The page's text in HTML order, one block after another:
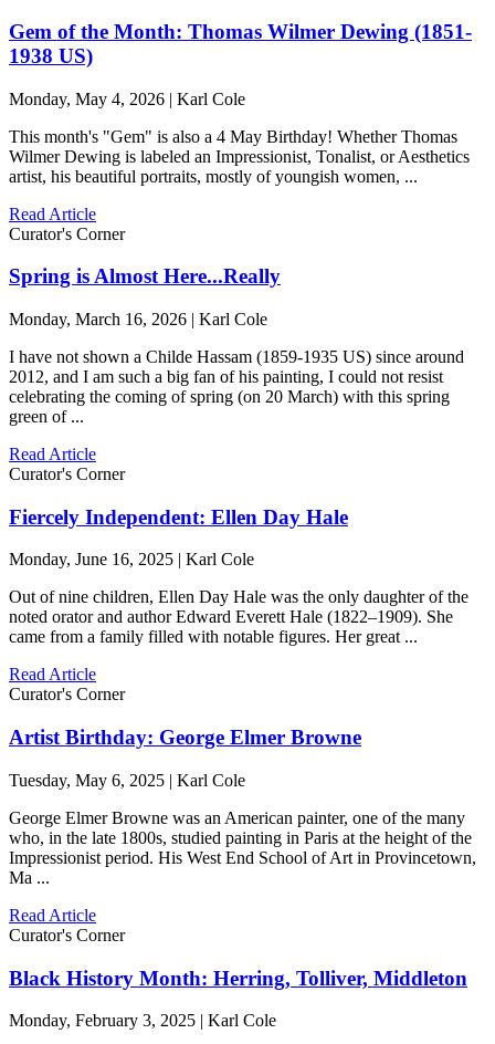
Gem of the Month: Thomas Wilmer Dewing (1851-
1938 US)
Monday, May 4, 2026 | Karl Cole
This month's "Gem" is also a 4 May Birthday! Whether Thomas
Wilmer Dewing is labeled an Impressionist, Tonalist, or Aesthetics
artist, his beautiful portraits, mostly of youngish women, ...
Read Article
Curator's Corner
Spring is Almost Here...Really
Monday, March 16, 2026 | Karl Cole
I have not shown a Childe Hassam (1859-1935 US) since around
2012, and I am such a big fan of his painting, I could not resist
celebrating the coming of spring (on 20 March) with this spring
green of ...
Read Article
Curator's Corner
Fiercely Independent: Ellen Day Hale
Monday, June 16, 2025 | Karl Cole
Out of nine children, Ellen Day Hale was the only daughter of the
noted orator and author Edward Everett Hale (1822–1909). She
came from a family filled with notable figures. Her great ...
Read Article
Curator's Corner
Artist Birthday: George Elmer Browne
Tuesday, May 6, 2025 | Karl Cole
George Elmer Browne was an American painter, one of the many
who, in the late 1800s, studied painting in Paris at the height of the
Impressionist period. His West End School of Art in Provincetown,
Ma ...
Read Article
Curator's Corner
Black History Month: Herring, Tolliver, Middleton
Monday, February 3, 2025 | Karl Cole